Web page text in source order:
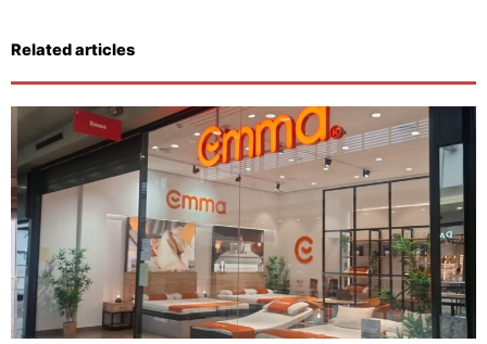
Related articles